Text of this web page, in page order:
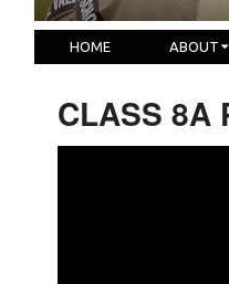
HOME ABOUT
CLASS 8A